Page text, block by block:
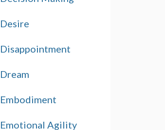
Desire
Disappointment
Dream
Embodiment
Emotional Agility